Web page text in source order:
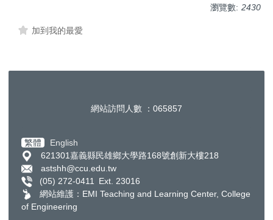
瀏覽數: 2430
加到我的最愛
網站訪問人數 ： 065857
繁體
English
621301嘉義縣民雄鄉大學路168號創新大樓218
astshh@ccu.edu.tw
(05) 272-0411 Ext. 23016
網站維護：​EMI Teaching and Learning Center, College
of Engineering